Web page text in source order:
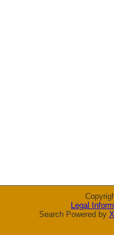
Legal
Search Powered by